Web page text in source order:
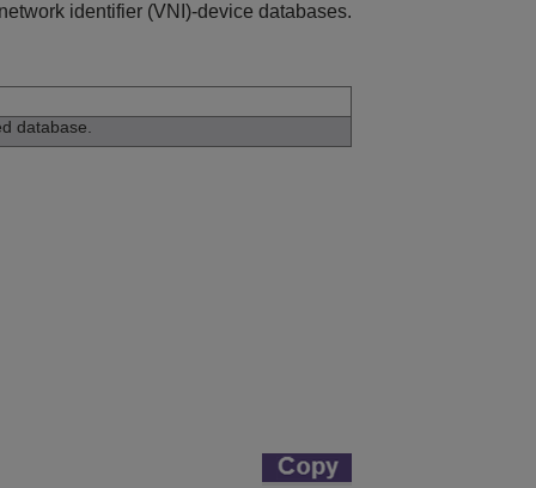
network identifier (VNI)-device databases.
database.